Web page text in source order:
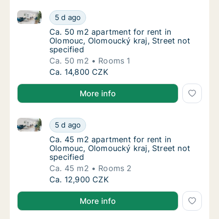
Ca. 50 m2 apartment for rent in Olomouc,
5 d ago
Ca. 50 m2 apartment for rent in Olomouc,
Ca. 50 m2 apartment for rent in Olomouc,
Ca. 50 m2 apartment for rent in
Olomouc, Olomoucký kraj, Street not
specified
Ca. 50 m2
Rooms 1
Ca. 50 m2 apartment for rent in Olomouc,
Ca. 14,800 CZK
More info
Ca. 45 m2 apartment for rent in Olomouc,
5 d ago
Ca. 45 m2 apartment for rent in Olomouc,
Ca. 45 m2 apartment for rent in Olomouc,
Ca. 45 m2 apartment for rent in
Olomouc, Olomoucký kraj, Street not
specified
Ca. 45 m2
Rooms 2
Ca. 45 m2 apartment for rent in Olomouc,
Ca. 12,900 CZK
More info